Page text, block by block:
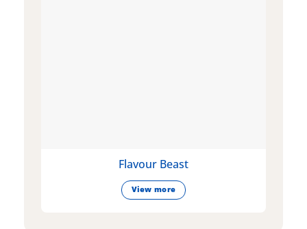
Flavour Beast
View more